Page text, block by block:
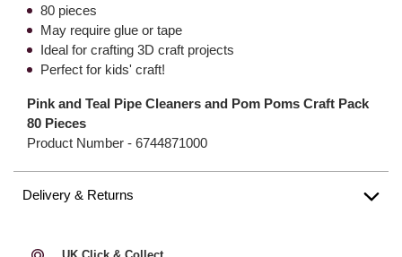
80 pieces
May require glue or tape
Ideal for crafting 3D craft projects
Perfect for kids' craft!
Pink and Teal Pipe Cleaners and Pom Poms Craft Pack
80 Pieces
Product Number - 6744871000
Delivery & Returns